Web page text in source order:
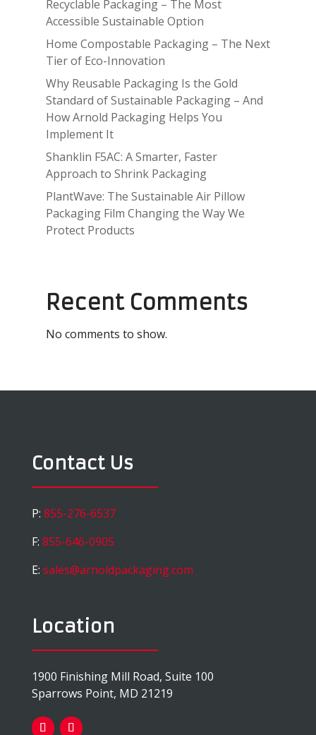
Recyclable Packaging – The Most
Accessible Sustainable Option
Home Compostable Packaging – The Next
Tier of Eco-Innovation
Why Reusable Packaging Is the Gold
Standard of Sustainable Packaging – And
How Arnold Packaging Helps You
Implement It
Shanklin F5AC: A Smarter, Faster
Approach to Shrink Packaging
PlantWave: The Sustainable Air Pillow
Packaging Film Changing the Way We
Protect Products
Recent Comments
No comments to show.
Contact Us
P: 855-276-6537
F: 855-646-0905
E: sales@arnoldpackaging.com
Location
1900 Finishing Mill Road, Suite 100
Sparrows Point, MD 21219